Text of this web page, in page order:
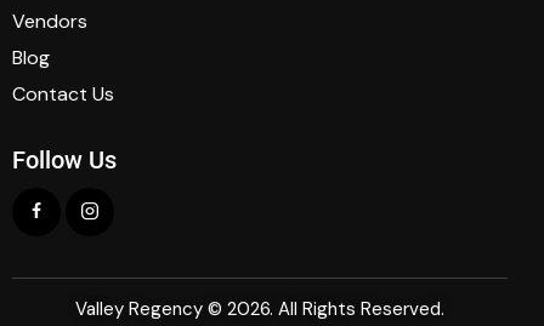
Vendors
Blog
Contact Us
Follow Us
Valley Regency © 2026. All Rights Reserved.